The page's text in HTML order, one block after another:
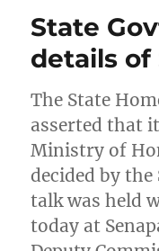
State
details of
The State
asserted that
Ministry of
decided by
talk was held
today at